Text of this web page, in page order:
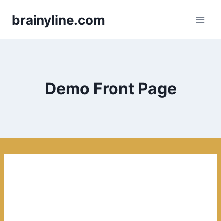
brainyline.com
Demo Front Page